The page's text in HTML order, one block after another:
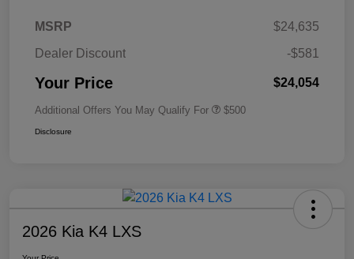
MSRP
$24,635
Dealer Discount
-$581
Your Price $24,054
Additional Offers You May Qualify For $500
Disclosure
2026 Kia K4 LXS